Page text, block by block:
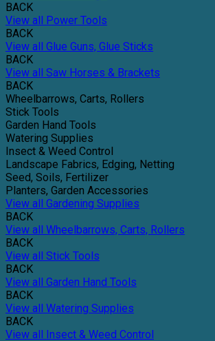
BACK
View all Power Tools
BACK
View all Glue Guns, Glue Sticks
BACK
View all Saw Horses & Brackets
BACK
Wheelbarrows, Carts, Rollers
Stick Tools
Garden Hand Tools
Watering Supplies
Insect & Weed Control
Landscape Fabrics, Edging, Netting
Seed, Soils, Fertilizer
Planters, Garden Accessories
View all Gardening Supplies
BACK
View all Wheelbarrows, Carts, Rollers
BACK
View all Stick Tools
BACK
View all Garden Hand Tools
BACK
View all Watering Supplies
BACK
View all Insect & Weed Control